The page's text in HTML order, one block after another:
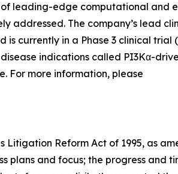
leading-edge computational and
addressed. The company’s lead
currently in a Phase 3 clinical trial
indications called PI3Kα-
For more information, please
Reform Act of 1995, as
plans and focus; the progress and